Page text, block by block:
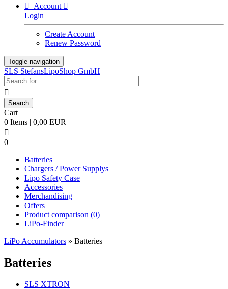

Account 
Login
Create Account
Renew Password
Toggle navigation
SLS StefansLipoShop GmbH

Cart
0 Items | 0,00 EUR

0
Batteries
Chargers / Power Supplys
Lipo Safety Case
Accessories
Merchandising
Offers
Product comparison (0)
LiPo-Finder
LiPo Accumulators » Batteries
Batteries
SLS XTRON